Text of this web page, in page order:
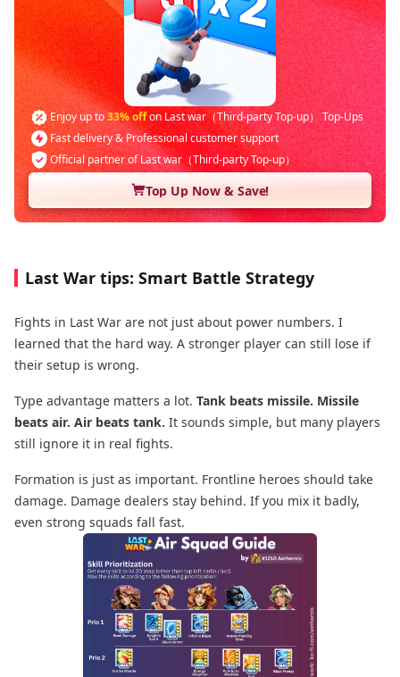
Enjoy up to33% offon Last war（Third-party Top-up） Top-Ups
Fast delivery & Professional customer support
Official partner of Last war（Third-party Top-up）
Top Up Now & Save!
Last War tips: Smart Battle Strategy
Fights in Last War are not just about power numbers. I
learned that the hard way. A stronger player can still lose if
their setup is wrong.
Type advantage matters a lot. Tank beats missile. Missile
beats air. Air beats tank. It sounds simple, but many players
still ignore it in real fights.
Formation is just as important. Frontline heroes should take
damage. Damage dealers stay behind. If you mix it badly,
even strong squads fall fast.